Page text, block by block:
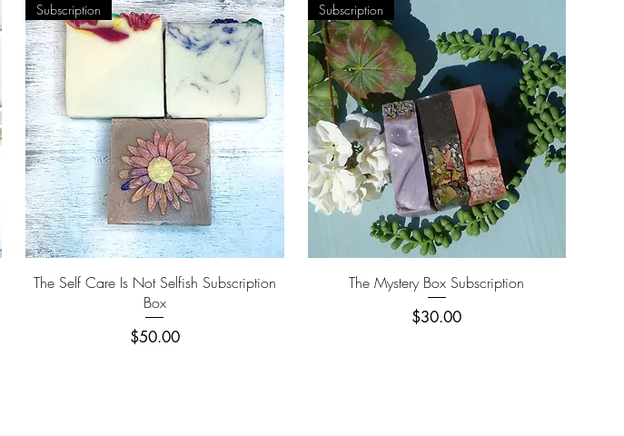
Quick View
Subscription
The Self Care Is Not Selfish Subscription
Box
Price
$50.00
Quick View
Subscription
The Mystery Box Subscription
Price
$30.00